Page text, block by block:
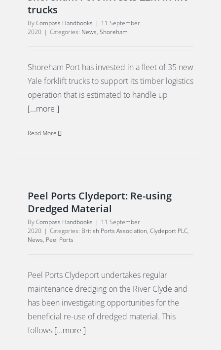
trucks
ByCompass Handbooks | 11 September
2020 | Categories: News, Shoreham
Shoreham Port has invested in a fleet of 35 new
Yale forklift trucks to support its timber logistics
operation that is estimated to handle up
[...more ]
Read More
Peel Ports Clydeport: Re-using
Dredged Material
ByCompass Handbooks | 11 September
2020 | Categories: British Ports Association, Clydeport PLC,
News, Peel Ports
Peel Ports Clydeport undertakes regular
maintenance dredging on the River Clyde and
has been investigating opportunities for the
beneficial re-use of dredged material. This
follows [...more ]